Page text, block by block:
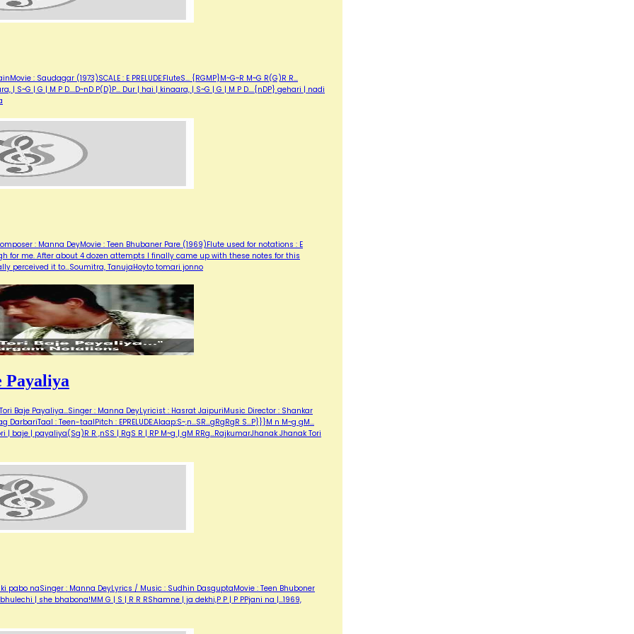
: Saudagar (1973)SCALE : E PRELUDE:FluteS... {RGMP}M~G~R M~G R(G)R R...
| S~G | G | M P D....D~nD P(D)P... Dur | hai | kinaara, | S~G | G | M P D....{nDP} gehari | nadi
: Manna DeyMovie : Teen Bhubaner Pare (1969)Flute used for notations : E
for me. After about 4 dozen attempts I finally came up with these notes for this
perceived it to…Soumitra, TanujaHoyto tomari jonno
Payaliya
Baje Payaliya...Singer : Manna DeyLyricist : Hasrat JaipuriMusic Director : Shankar
: Teen-taalPitch : EPRELUDE:Alaap:S~,n...SR...gRgRgR S...P}}}M n M~g gM...
| baje | payaliya(Sg)R R ,nSS | RgS R | RP M~g | gM RRg…RajkumarJhanak Jhanak Tori
naSinger : Manna DeyLyrics / Music : Sudhin DasguptaMovie : Teen Bhuboner
| she bhabona!MM G | S | R R RShamne | ja dekhi,P P | P PPjani na |…1969,